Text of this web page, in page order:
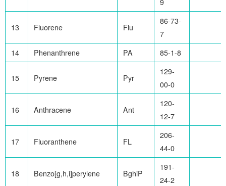
9
13 Fluorene Flu
86-73-
7
14
Phenanthrene PA 85-1-8
15 Pyrene Pyr
129-
00-0
16 Anthracene Ant
120-
12-7
17 Fluoranthene FL
206-
44-0
18 Benzo[g,h,i]perylene BghiP
191-
24-2